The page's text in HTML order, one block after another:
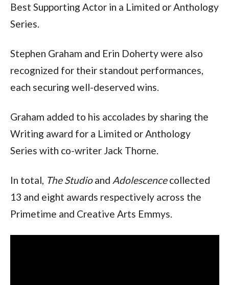
Best Supporting Actor in a Limited or Anthology
Series.
Stephen Graham and Erin Doherty were also
recognized for their standout performances,
each securing well-deserved wins.
Graham added to his accolades by sharing the
Writing award for a Limited or Anthology
Series with co-writer Jack Thorne.
In total, The Studio and Adolescence collected
13 and eight awards respectively across the
Primetime and Creative Arts Emmys.